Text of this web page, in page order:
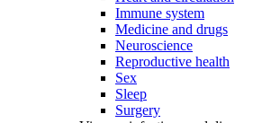
Immune system
Medicine and drugs
Neuroscience
Reproductive health
Sex
Sleep
Surgery